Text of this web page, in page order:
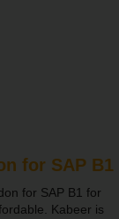
for SAP B1
for SAP B1 for
Kabeer is